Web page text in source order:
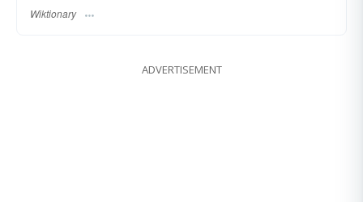
Wiktionary
ADVERTISEMENT